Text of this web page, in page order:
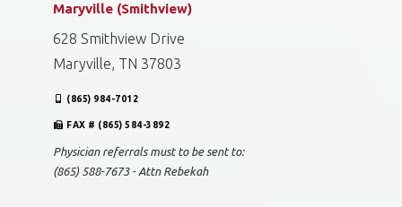
Maryville (Smithview)
628 Smithview Drive
Maryville, TN 37803
(865) 984-7012
FAX # (865) 584-3892
Physician referrals must to be sent to:
(865) 588-7673 - Attn Rebekah